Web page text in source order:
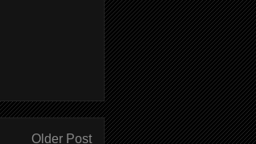
Older Post